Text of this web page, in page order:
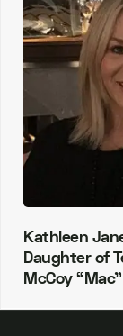
Kathleen
Daughter of
McCoy